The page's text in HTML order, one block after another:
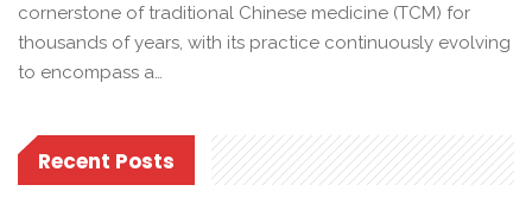
cornerstone of traditional Chinese medicine (TCM) for
thousands of years, with its practice continuously evolving
to encompass a…
Recent Posts